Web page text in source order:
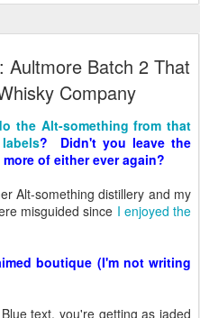
Aultmore Batch 2 That
Company
the Alt-something from that
? Didn't you leave the
of either ever again?
Alt-something distillery and my
misguided since I enjoyed the
boutique (I'm not writing
text, you're getting as jaded